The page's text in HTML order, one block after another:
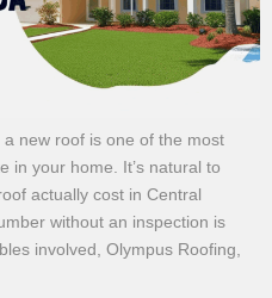
new roof is one of the most
in your home. It’s natural to
actually cost in Central
without an inspection is
involved, Olympus Roofing,